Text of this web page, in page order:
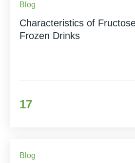
Blog
Characteristics of
Frozen Drinks
17
Blog